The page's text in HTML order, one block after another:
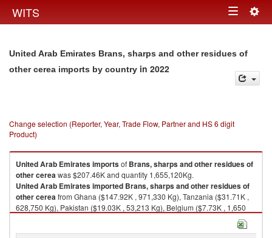
WITS Toggle
United Arab Emirates Brans, sharps and other residues of
other cerea imports by country in 2022
Change selection (Reporter, Year, Trade Flow, Partner and HS 6 digit
Product)
United Arab Emiratesimportsof Brans, sharps and other residues of
other cereawas $207.46K and quantity 1,655,120Kg.
United Arab Emiratesimported Brans, sharps and other residues of
other cereafrom Ghana ($147.92K , 971,330 Kg), Tanzania ($31.71K ,
628,750 Kg), Pakistan ($19.03K , 53,213 Kg), Belgium ($7.73K , 1,650